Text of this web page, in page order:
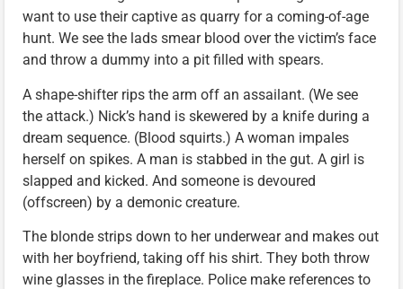
want to use their captive as quarry for a coming-of-age
hunt. We see the lads smear blood over the victim’s face
and throw a dummy into a pit filled with spears.
A shape-shifter rips the arm off an assailant. (We see
the attack.) Nick’s hand is skewered by a knife during a
dream sequence. (Blood squirts.) A woman impales
herself on spikes. A man is stabbed in the gut. A girl is
slapped and kicked. And someone is devoured
(offscreen) by a demonic creature.
The blonde strips down to her underwear and makes out
with her boyfriend, taking off his shirt. They both throw
wine glasses in the fireplace. Police make references to